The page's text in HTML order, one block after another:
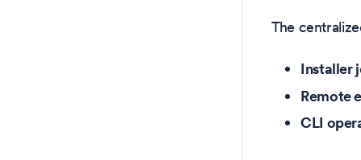
The
Installer
Remote
CLI